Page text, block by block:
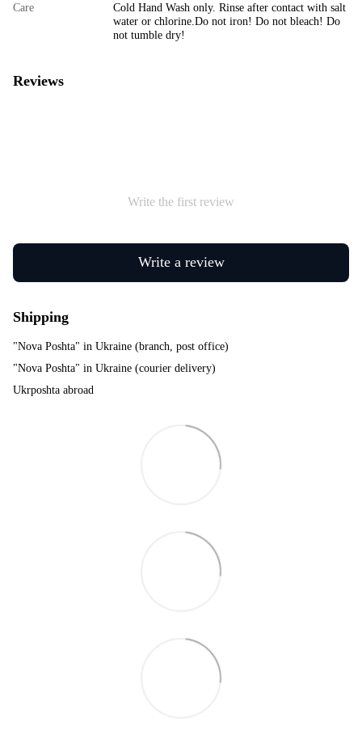
Care
Cold Hand Wash only. Rinse after contact with salt
water or chlorine.Do not iron! Do not bleach! Do
not tumble dry!
Reviews
Write the first review
Write a review
Shipping
"Nova Poshta" in Ukraine (branch, post office)
"Nova Poshta" in Ukraine (courier delivery)
Ukrposhta abroad